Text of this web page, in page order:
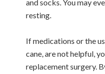
and socks. You may
resting.
If medications or the
cane, are not helpful,
replacement surgery.